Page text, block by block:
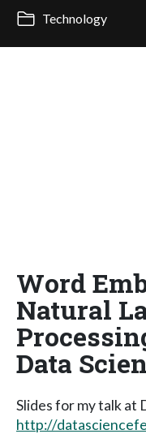
Technology
Word
Natural
Data
Slides for my talk at
http://